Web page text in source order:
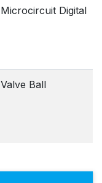
Microcircuit Digital
Valve Ball